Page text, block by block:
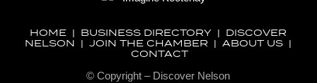
HOME | BUSINESS DIRECTORY | DISCOVER
NELSON |JOIN THE CHAMBER | ABOUT US |
CONTACT
© Copyright – Discover Nelson